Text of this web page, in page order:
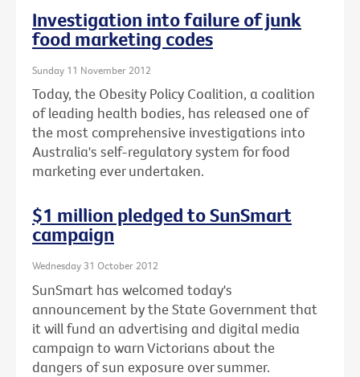
Investigation into failure of junk
food marketing codes
Sunday 11 November 2012
Today, the Obesity Policy Coalition, a coalition
of leading health bodies, has released one of
the most comprehensive investigations into
Australia's self-regulatory system for food
marketing ever undertaken.
$1 million pledged to SunSmart
campaign
Wednesday 31 October 2012
SunSmart has welcomed today's
announcement by the State Government that
it will fund an advertising and digital media
campaign to warn Victorians about the
dangers of sun exposure over summer.